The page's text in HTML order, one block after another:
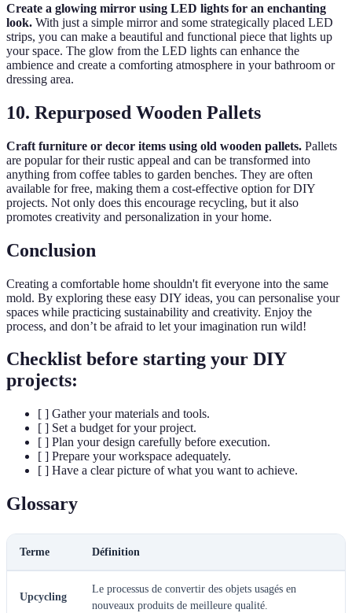
Create a glowing mirror using LED lights for an enchanting
look. With just a simple mirror and some strategically placed LED
strips, you can make a beautiful and functional piece that lights up
your space. The glow from the LED lights can enhance the
ambience and create a comforting atmosphere in your bathroom or
dressing area.
10. Repurposed Wooden Pallets
Craft furniture or decor items using old wooden pallets. Pallets
are popular for their rustic appeal and can be transformed into
anything from coffee tables to garden benches. They are often
available for free, making them a cost-effective option for DIY
projects. Not only does this encourage recycling, but it also
promotes creativity and personalization in your home.
Conclusion
Creating a comfortable home shouldn't fit everyone into the same
mold. By exploring these easy DIY ideas, you can personalise your
spaces while practicing sustainability and creativity. Enjoy the
process, and don’t be afraid to let your imagination run wild!
Checklist before starting your DIY
projects:
[ ] Gather your materials and tools.
[ ] Set a budget for your project.
[ ] Plan your design carefully before execution.
[ ] Prepare your workspace adequately.
[ ] Have a clear picture of what you want to achieve.
Glossary
Terme Définition
Upcycling
Le processus de convertir des objets usagés en
nouveaux produits de meilleure qualité.